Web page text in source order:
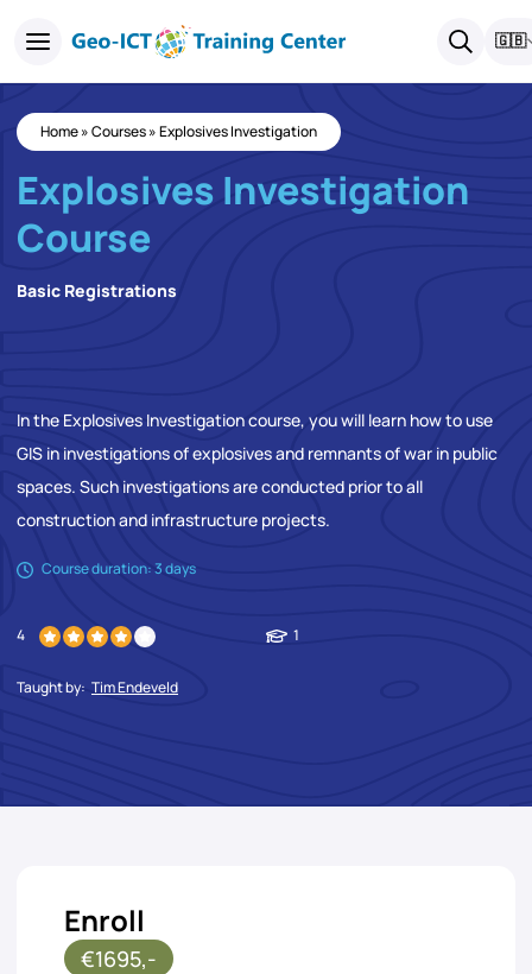
🇬🇧
Home»Courses»Explosives Investigation
Explosives Investigation
Course
Basic Registrations
In the Explosives Investigation course, you will learn how to use
GIS in investigations of explosives and remnants of war in public
spaces. Such investigations are conducted prior to all
construction and infrastructure projects.
Course duration: 3 days
4 1
Taught by: Tim Endeveld
Enroll
€1695,-